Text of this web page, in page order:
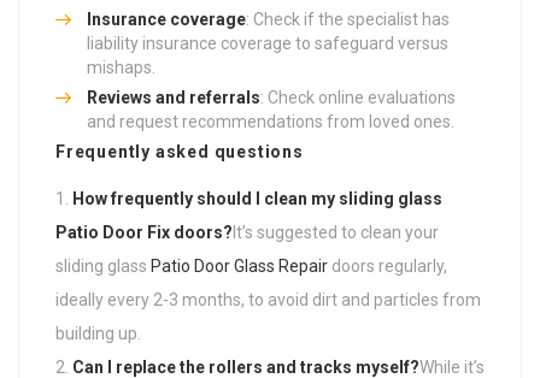
Insurance coverage: Check if the specialist has
liability insurance coverage to safeguard versus
mishaps.
Reviews and referrals: Check online evaluations
and request recommendations from loved ones.
Frequently asked questions
How frequently should I clean my sliding glass
Patio Door Fix doors? It’s suggested to clean your
sliding glass Patio Door Glass Repair doors regularly,
ideally every 2-3 months, to avoid dirt and particles from
building up.
Can I replace the rollers and tracks myself?While it’s